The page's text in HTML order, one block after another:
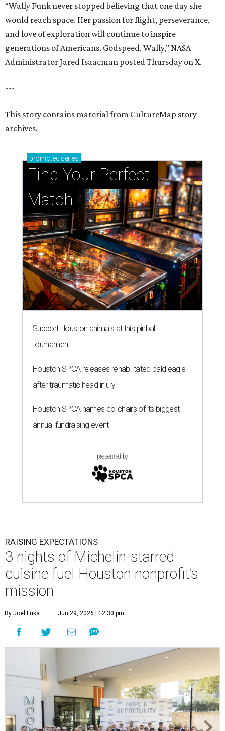
“Wally Funk never stopped believing that one day she
would reach space. Her passion for flight, perseverance,
and love of exploration will continue to inspire
generations of Americans. Godspeed, Wally,” NASA
Administrator Jared Isaacman posted Thursday on X.
---
This story contains material from CultureMap story
archives.
promoted series
Find Your Perfect
Match
Support Houston animals at this pinball
tournament
Houston SPCA releases rehabilitated bald eagle
after traumatic head injury
Houston SPCA names co-chairs of its biggest
annual fundraising event
presented by
RAISING EXPECTATIONS
3 nights of Michelin-starred
cuisine fuel Houston nonprofit’s
mission
By Joel Luks Jun 29, 2026 | 12:30 pm